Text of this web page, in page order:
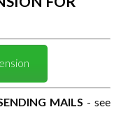
MAILS - see